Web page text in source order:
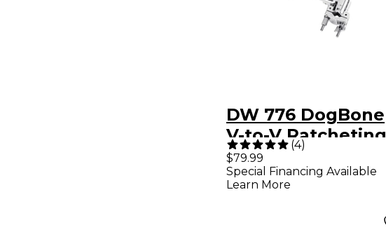
DW 776 DogBone
V-to-V Ratcheting
Clamp
(4)
$79.99
Special Financing Available
Learn More